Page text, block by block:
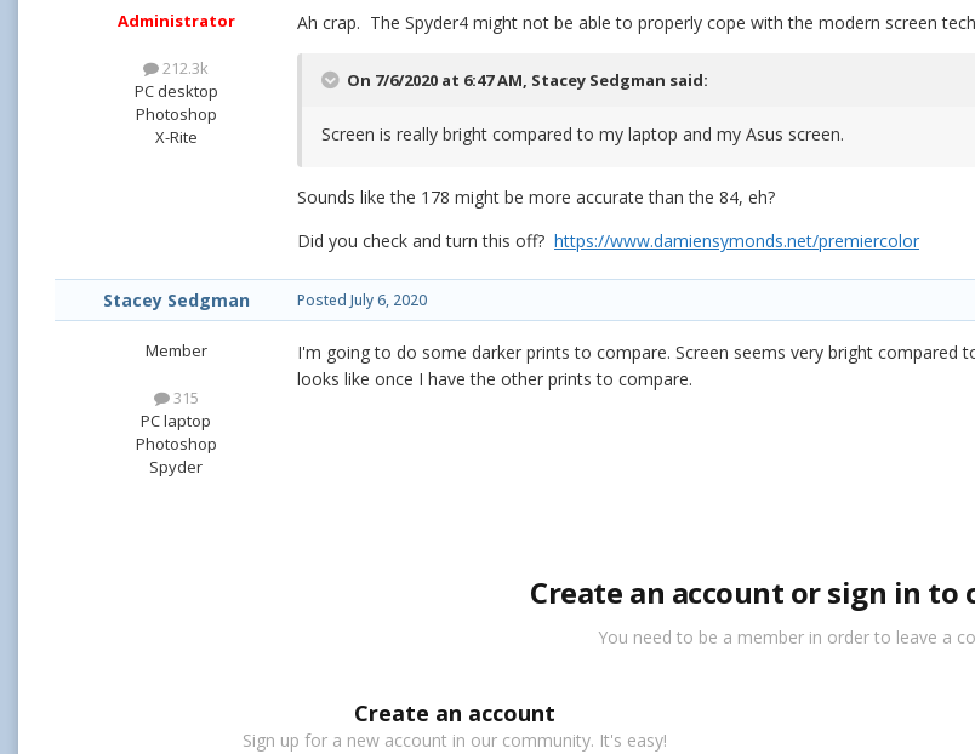
Administrator
212.3k
PC desktop
Photoshop
X-Rite
Ah crap. The Spyder4 might not be able to properly cope with the modern screen
On 7/6/2020 at 6:47 AM, Stacey Sedgman said:
Screen is really bright compared to my laptop and my Asus screen.
Sounds like the 178 might be more accurate than the 84, eh?
Did you check and turn this off? https://www.damiensymonds.net/premiercolor
Stacey Sedgman
Member
315
PC laptop
Photoshop
Spyder
Posted July 6, 2020
I'm going to do some darker prints to compare. Screen seems very bright
looks like once I have the other prints to compare.
Create an account or sign in to
You need to be a member in order to leave a
Create an account
Sign up for a new account in our community. It's easy!